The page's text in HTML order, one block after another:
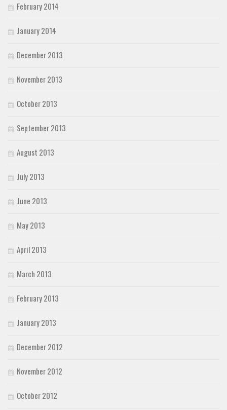
February 2014
January 2014
December 2013
November 2013
October 2013
September 2013
August 2013
July 2013
June 2013
May 2013
April 2013
March 2013
February 2013
January 2013
December 2012
November 2012
October 2012